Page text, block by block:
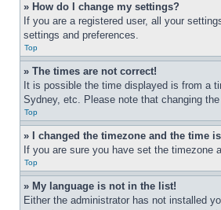
» How do I change my settings?
If you are a registered user, all your
settings and preferences.
Top
» The times are not correct!
It is possible the time displayed is from a
Sydney, etc. Please note that changing
Top
» I changed the timezone and the time
If you are sure you have set the
Top
» My language is not in the list!
Either the administrator has not installed